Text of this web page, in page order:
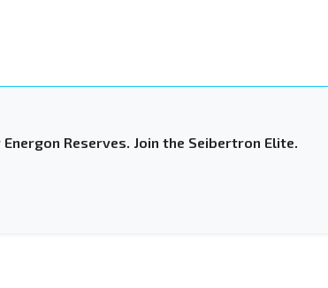
Energon Reserves. Join the Seibertron Elite.